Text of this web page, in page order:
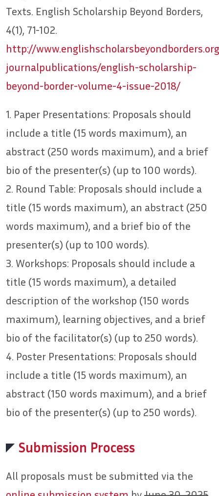
Texts. English Scholarship Beyond Borders,
4(1), 71-102.
http://
journalpublications/english-scholarship-
beyond-border-volume-4-issue-2018/
1. Paper Presentations: Proposals should
include a title (15 words maximum), an
abstract (250 words maximum), and a brief
bio of the presenter(s) (up to 100 words).
2. Round Table: Proposals should include a
title (15 words maximum), an abstract (250
words maximum), and a brief bio of the
presenter(s) (up to 100 words).
3. Workshops: Proposals should include a
title (15 words maximum), a detailed
description of the workshop (150 words
maximum), learning objectives, and a brief
bio of the facilitator(s) (up to 250 words).
4. Poster Presentations: Proposals should
include a title (15 words maximum), an
abstract (150 words maximum), and a brief
bio of the presenter(s) (up to 250 words).
Submission Process
All proposals must be submitted via the